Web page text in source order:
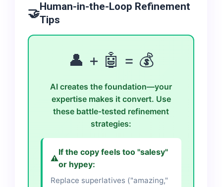
🤝Human-in-the-Loop Refinement
Tips
👤 + 🤖 = 💰
AI creates the foundation—your
expertise makes it convert. Use
these battle-tested refinement
strategies:
⚠️
If the copy feels too "salesy"
or hypey:
Replace superlatives ("amazing,"